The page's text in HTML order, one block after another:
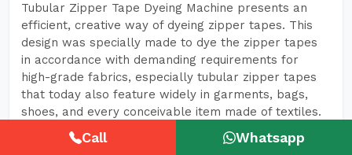
Tubular Zipper Tape Dyeing Machine presents an
efficient, creative way of dyeing zipper tapes. This
design was specially made to dye the zipper tapes
in accordance with demanding requirements for
high-grade fabrics, especially tubular zipper tapes
that today also feature widely in garments, bags,
shoes, and every conceivable item made of textiles.
Call Whatsapp